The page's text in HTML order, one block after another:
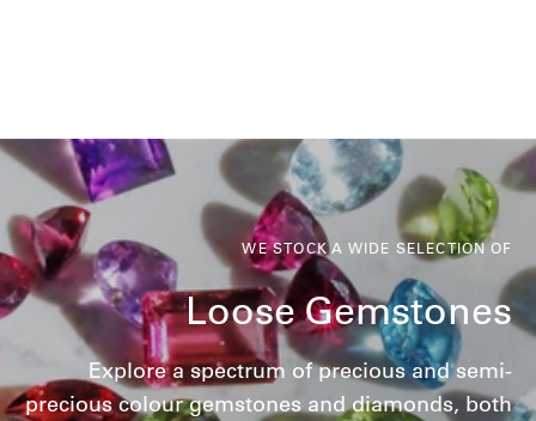
WE STOCK A WIDE SELECTION OF
Loose Gemstones
Explore a spectrum of precious and semi-
precious colour gemstones and diamonds, both